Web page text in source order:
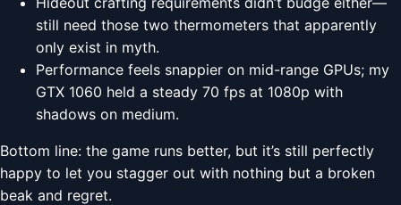
still need those two thermometers that apparently
only exist in myth.
Performance feels snappier on mid-range GPUs; my
GTX 1060 held a steady 70 fps at 1080p with
shadows on medium.
Bottom line: the game runs better, but it’s still perfectly
happy to let you stagger out with nothing but a broken
beak and regret.